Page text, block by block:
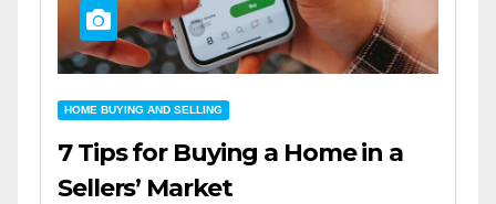
HOME BUYING AND SELLING
7 Tips for Buying a Home in a
Sellers’ Market